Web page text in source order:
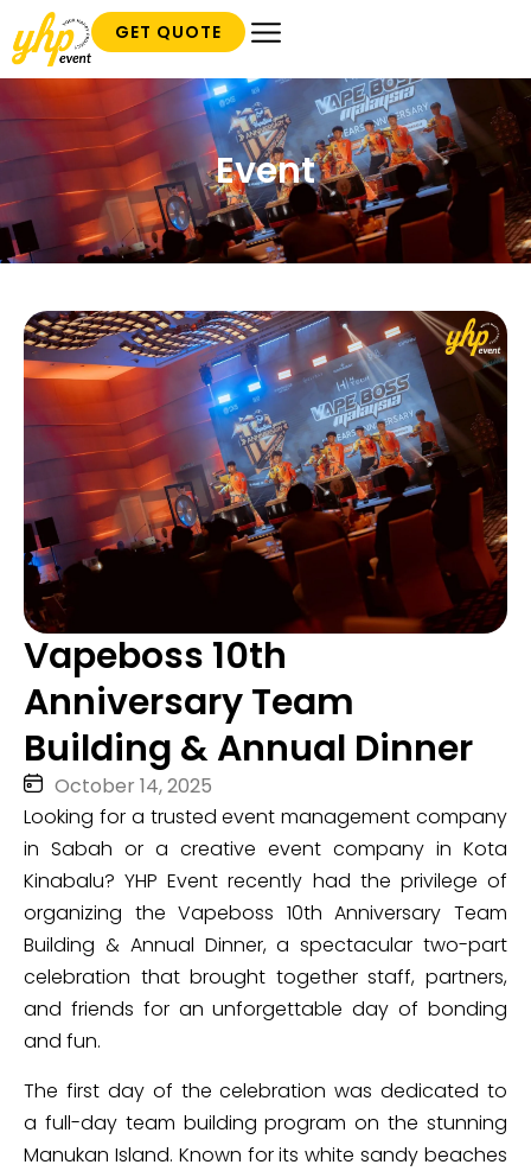
GET QUOTE
Event
Vapeboss 10th
Anniversary Team
Building & Annual Dinner
October 14, 2025
Looking for a trusted event management company
in Sabah or a creative event company in Kota
Kinabalu? YHP Event recently had the privilege of
organizing the Vapeboss 10th Anniversary Team
Building & Annual Dinner, a spectacular two-part
celebration that brought together staff, partners,
and friends for an unforgettable day of bonding
and fun.
The first day of the celebration was dedicated to
a full-day team building program on the stunning
Manukan Island. Known for its white sandy beaches